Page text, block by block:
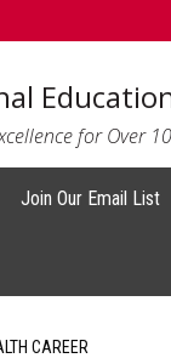
for Over
Join Our Email List
CAREER